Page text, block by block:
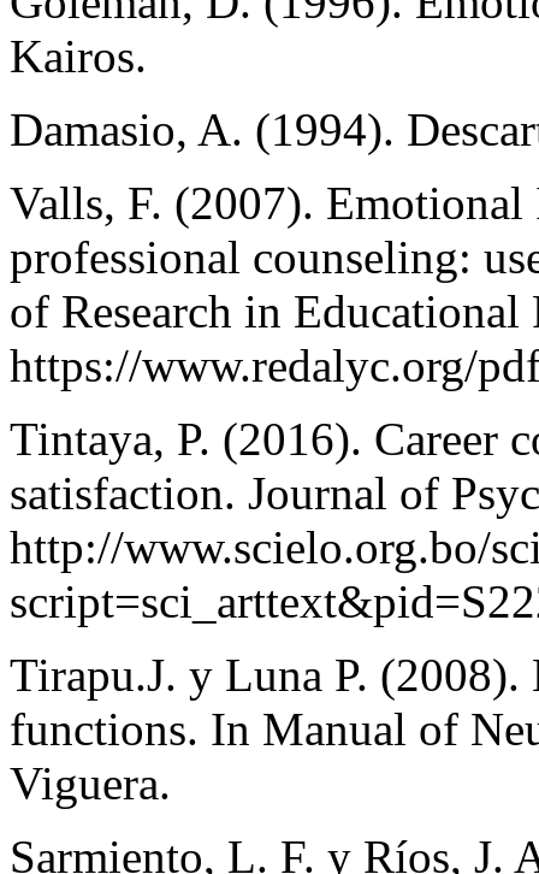
Kairos.
Damasio, A. (1994).
Valls, F. (2007).
professional counseling:
of Research in
https://www.redalyc.org/
Tintaya, P. (2016). Career
satisfaction. Journal of
http://www.scielo.org.bo/
Tirapu.J. y Luna P.
functions. In Manual of
Viguera.
Sarmiento, L. F. y Ríos, J.